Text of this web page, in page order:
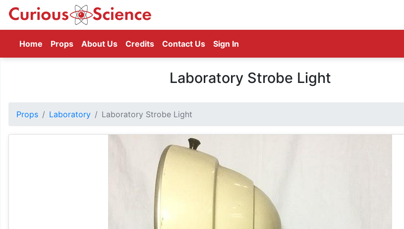
Home (current)
Props About Us Credits Contact Us Sign In
Laboratory Strobe Light
Props Laboratory Laboratory Strobe Light